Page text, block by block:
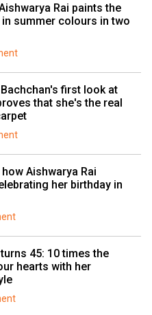
Rai paints the
in summer colours in two
first look at
that she's the real
Aishwarya Rai
her birthday in
45: 10 times the
hearts with her